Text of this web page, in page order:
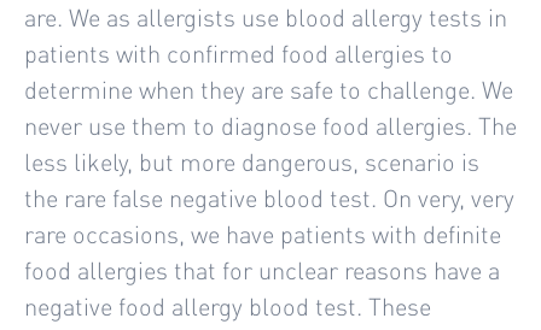
are. We as allergists use blood allergy tests in
patients with confirmed food allergies to
determine when they are safe to challenge. We
never use them to diagnose food allergies. The
less likely, but more dangerous, scenario is
the rare false negative blood test. On very, very
rare occasions, we have patients with definite
food allergies that for unclear reasons have a
negative food allergy blood test. These